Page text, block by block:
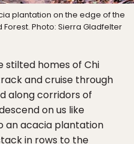
plantation on the edge of the
Photo: Sierra Gladfelter
stilted homes of Chi
and cruise through
along corridors of
on us like
an acacia plantation
in rows to the